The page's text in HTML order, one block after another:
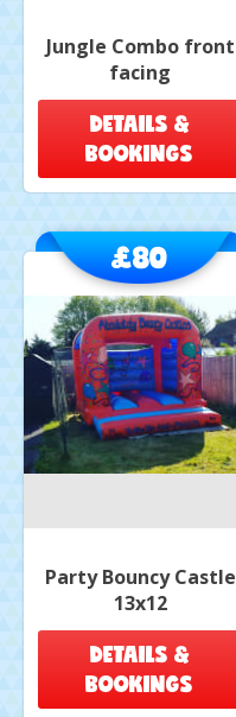
Jungle Combo front
facing
DETAILS &
BOOKINGS
Party Bouncy Castle
13x12
£80
DETAILS &
BOOKINGS